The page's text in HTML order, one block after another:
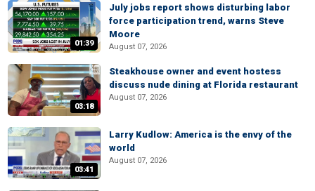
01:39
July jobs report shows disturbing labor
force participation trend, warns Steve
Moore
August 07, 2026
03:18
Steakhouse owner and event hostess
discuss nude dining at Florida restaurant
August 07, 2026
03:41
Larry Kudlow: America is the envy of the
world
August 07, 2026